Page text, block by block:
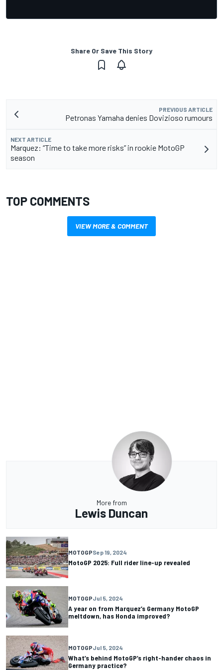
Share Or Save This Story
PREVIOUS ARTICLE
Petronas Yamaha denies Dovizioso rumours
NEXT ARTICLE
Marquez: “Time to take more risks” in rookie MotoGP
season
TOP COMMENTS
VIEW MORE & COMMENT
More from
Lewis Duncan
MOTOGPSep 19, 2024
MotoGP 2025: Full rider line-up revealed
MOTOGPJul 5, 2024
A year on from Marquez’s Germany MotoGP
meltdown, has Honda improved?
MOTOGPJul 5, 2024
What’s behind MotoGP’s right-hander chaos in
Germany practice?